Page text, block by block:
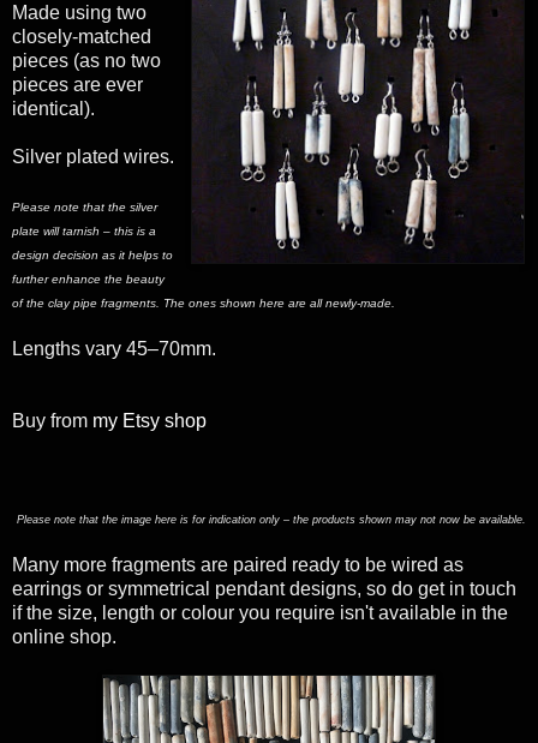
Made using two
closely-matched
pieces (as no two
pieces are ever
identical).
Silver plated wires.
Please note that the silver
plate will tarnish – this is a
design decision as it helps to
further enhance the beauty
of the clay pipe fragments. The ones shown here are all newly-made.
Lengths vary 45–70mm.
Buy from my Etsy shop
Please note that the image here is for indication only – the products shown may not now be available.
Many more fragments are paired ready to be wired as
earrings or symmetrical pendant designs, so do get in touch
if the size, length or colour you require isn't available in the
online shop.